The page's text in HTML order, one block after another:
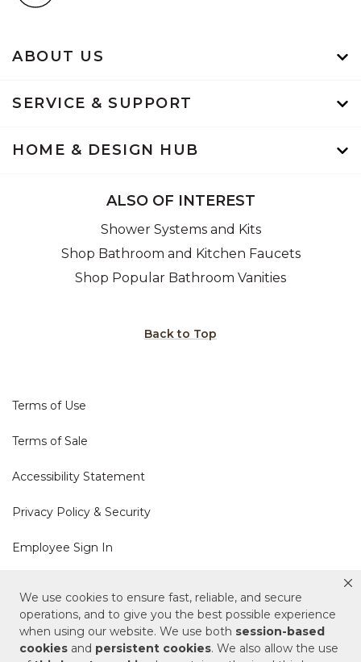
We use cookies to ensure fast, reliable, and secure
operations, and to give you the best possible experience
when using our website. We use both session-based
cookies and persistent cookies. We also allow the use
ABOUT US
SERVICE & SUPPORT
HOME & DESIGN HUB
ALSO OF INTEREST
Shower Systems and Kits
Shop Bathroom and Kitchen Faucets
Shop Popular Bathroom Vanities
Back to Top
Terms of Use
Terms of Sale
Accessibility Statement
Privacy Policy & Security
Employee Sign In
Cookie Policy
Do Not Sell or Share My Personal Information